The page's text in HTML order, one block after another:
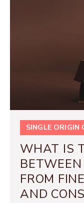
SINGLE ORIGIN
WHAT IS
FROM
AND